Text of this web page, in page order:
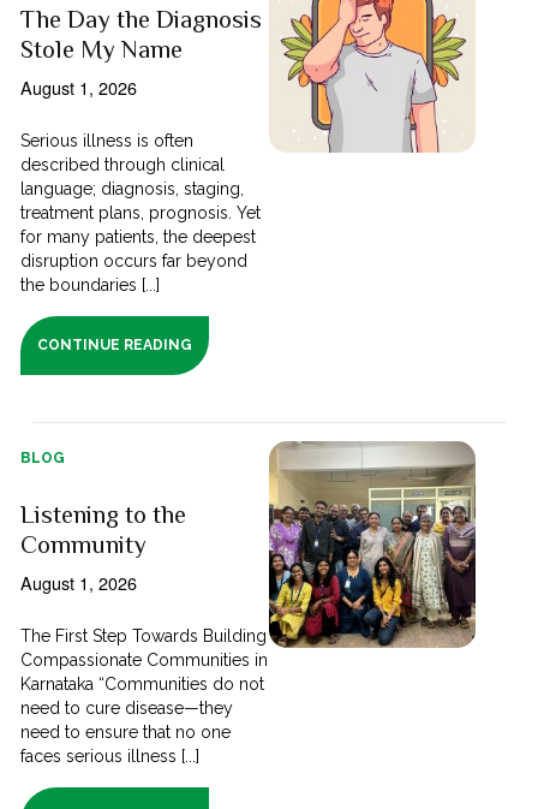
The Day the Diagnosis
Stole My Name
August 1, 2026
Serious illness is often
described through clinical
language; diagnosis, staging,
treatment plans, prognosis. Yet
for many patients, the deepest
disruption occurs far beyond
the boundaries [...]
CONTINUE READING
BLOG
Listening to the
Community
August 1, 2026
The First Step Towards Building
Compassionate Communities in
Karnataka “Communities do not
need to cure disease—they
need to ensure that no one
faces serious illness [...]